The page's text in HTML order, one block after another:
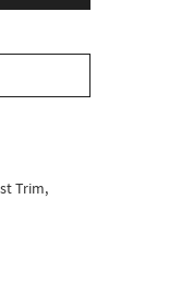
Trim,